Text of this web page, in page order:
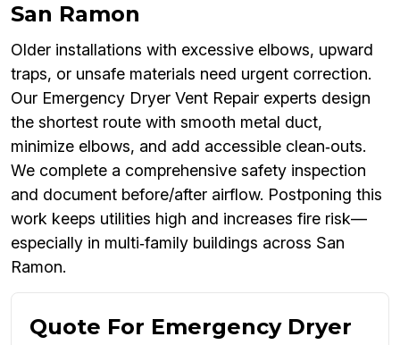
San Ramon
Older installations with excessive elbows, upward
traps, or unsafe materials need urgent correction.
Our Emergency Dryer Vent Repair experts design
the shortest route with smooth metal duct,
minimize elbows, and add accessible clean‑outs.
We complete a comprehensive safety inspection
and document before/after airflow. Postponing this
work keeps utilities high and increases fire risk—
especially in multi‑family buildings across San
Ramon.
Quote For Emergency Dryer